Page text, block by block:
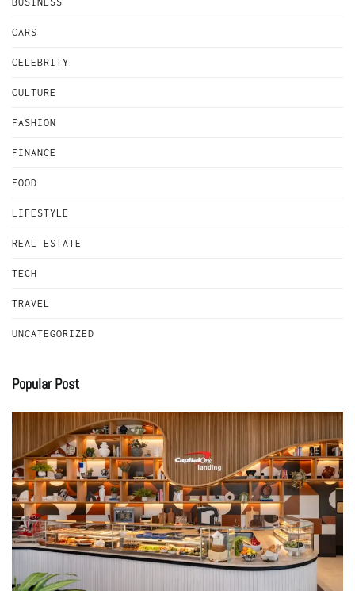
CARS
CELEBRITY
CULTURE
FASHION
FINANCE
FOOD
LIFESTYLE
REAL ESTATE
TECH
TRAVEL
UNCATEGORIZED
Popular Post